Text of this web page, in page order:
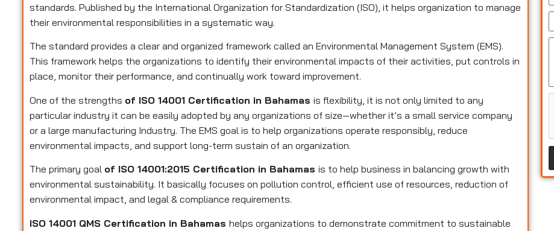
standards. Published by the International Organization for Standardization (ISO), it helps organization to manage
their environmental responsibilities in a systematic way.
The standard provides a clear and organized framework called an Environmental Management System (EMS).
This framework helps the organizations to identify their environmental impacts of their activities, put controls in
place, monitor their performance, and continually work toward improvement.
One of the strengths of ISO 14001 Certification in Bahamasis flexibility, it is not only limited to any
particular industry it can be easily adopted by any organizations of size—whether it’s a small service company
or a large manufacturing Industry. The EMS goal is to help organizations operate responsibly, reduce
environmental impacts, and support long-term sustain of an organization.
The primary goal of ISO 14001:2015 Certification in Bahamasis to help business in balancing growth with
environmental sustainability. It basically focuses on pollution control, efficient use of resources, reduction of
environmental impact, and legal & compliance requirements.
ISO 14001 QMS Certification in Bahamashelps organizations to demonstrate commitment to sustainable